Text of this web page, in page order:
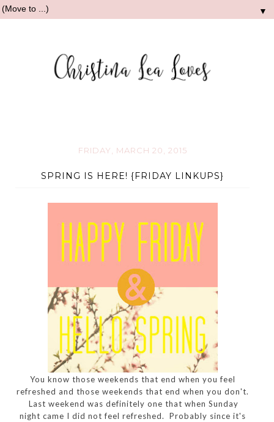
▼
FRIDAY, MARCH 20, 2015
SPRING IS HERE! {FRIDAY LINKUPS}
You know those weekends that end when you feel
refreshed and those weekends that end when you don't.
Last weekend was definitely one that when Sunday
night came I did not feel refreshed. Probably since it's